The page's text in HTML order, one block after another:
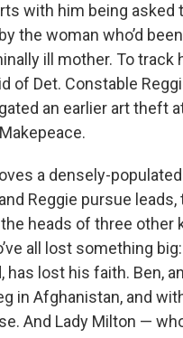
with him being asked
the woman who’d
ill mother. To track
of Det. Constable
an earlier art theft
a densely-
Reggie pursue leads,
heads of three other
all lost something
has lost his faith. Ben,
in Afghanistan, and
And Lady Milton —